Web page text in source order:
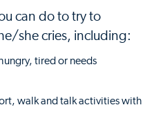
can do to try to
she cries, including:
tired or needs
walk and talk activities with